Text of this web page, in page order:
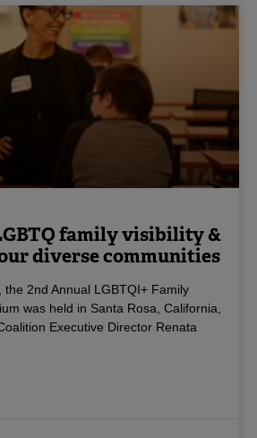
family visibility &
diverse communities
2nd Annual LGBTQI+ Family
was held in Santa Rosa, California,
Executive Director Renata